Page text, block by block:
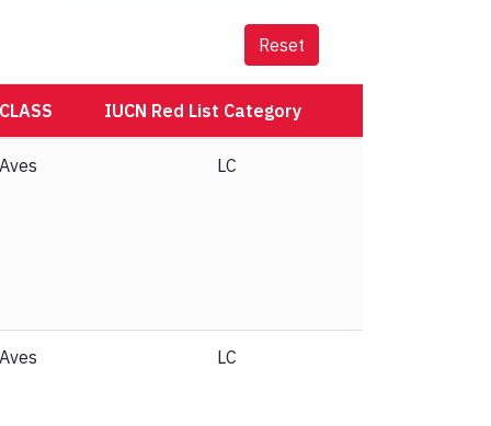
Reset
CLASS IUCN Red List Category
Aves NT
Aves LC